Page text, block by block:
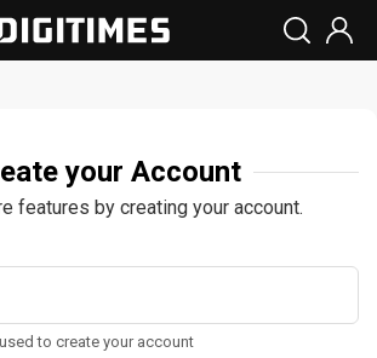
your Account
features by creating your account.
to create your account